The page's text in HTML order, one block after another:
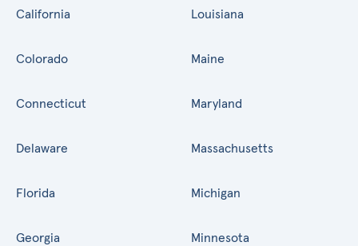
California
Colorado
Connecticut
Delaware
Florida
Georgia
Louisiana
Maine
Maryland
Massachusetts
Michigan
Minnesota